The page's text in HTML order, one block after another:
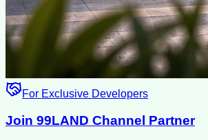
For Exclusive Developers
Join 99LAND Channel Partner